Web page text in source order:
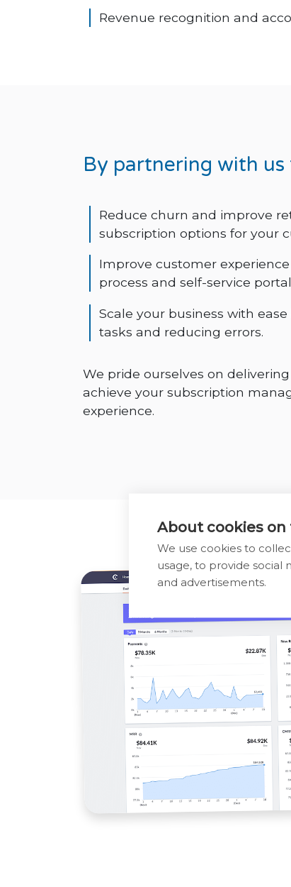
Revenue recognition and
By partnering with
Reduce churn and improve
subscription options for your
Improve customer
process and self-service
Scale your business with
tasks and reducing errors.
We pride ourselves on
achieve your subscription
experience.
About cookies on
We use cookies to
usage, to provide
and advertisements.